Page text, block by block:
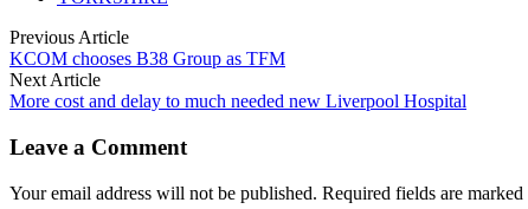
Previous Article
KCOM chooses B38 Group as TFM
Next Article
More cost and delay to much needed new Liverpool Hospital
Leave a Comment
Your email address will not be published. Required fields are